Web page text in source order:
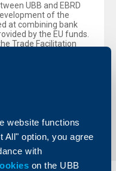
website functions
All" option, you agree
with
on the UBB
UBB and EBRD
of the
at combining bank
by the EU funds.
Trade Facilitation
trade relations